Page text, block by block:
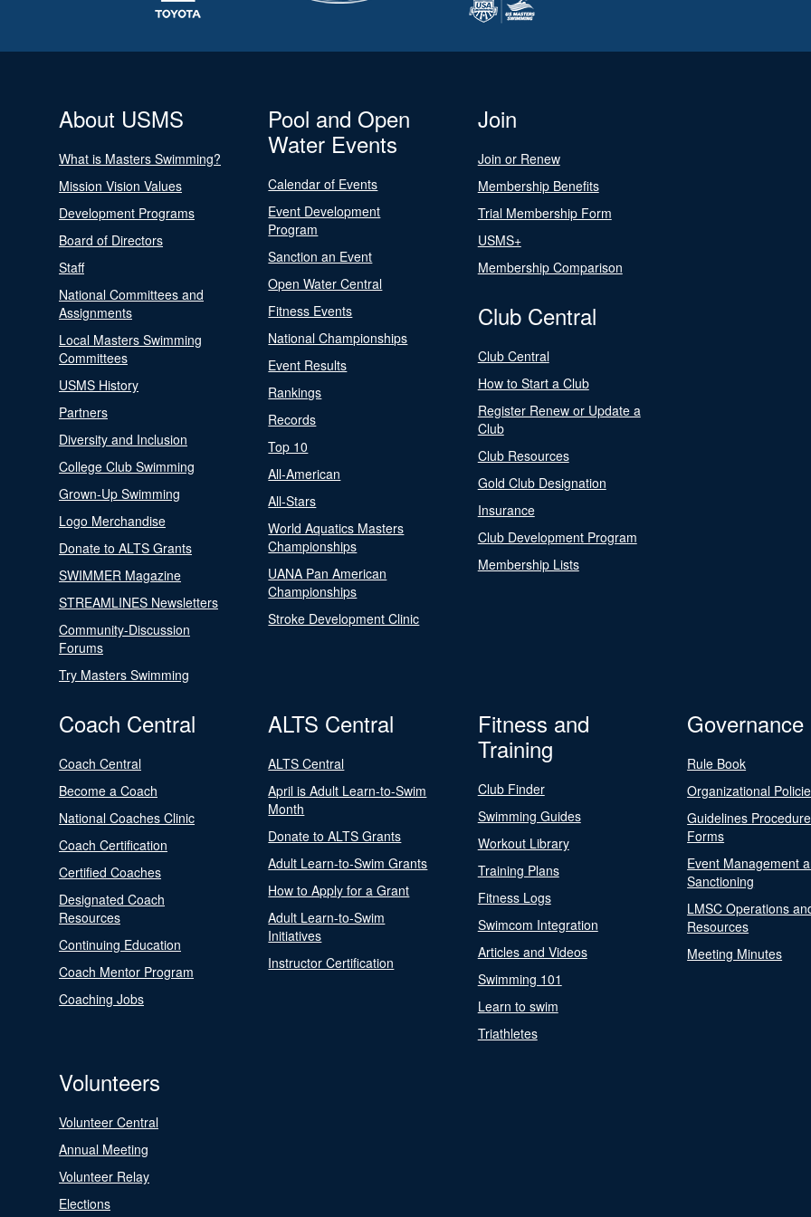
About USMS
What is Masters Swimming?
Mission Vision Values
Development Programs
Board of Directors
Staff
National Committees and
Assignments
Local Masters Swimming
Committees
USMS History
Partners
Diversity and Inclusion
College Club Swimming
Grown-Up Swimming
Logo Merchandise
Donate to ALTS Grants
SWIMMER Magazine
STREAMLINES Newsletters
Community-Discussion
Forums
Try Masters Swimming
Pool and Open
Water Events
Calendar of Events
Event Development
Program
Sanction an Event
Open Water Central
Fitness Events
National Championships
Event Results
Rankings
Records
Top 10
All-American
All-Stars
World Aquatics Masters
Championships
UANA Pan American
Championships
Stroke Development Clinic
Join
Join or Renew
Membership Benefits
Trial Membership Form
USMS+
Membership Comparison
Club Central
Club Central
How to Start a Club
Register Renew or Update a
Club
Club Resources
Gold Club Designation
Insurance
Club Development Program
Membership Lists
Coach Central
Coach Central
Become a Coach
National Coaches Clinic
Coach Certification
Certified Coaches
Designated Coach
Resources
Continuing Education
Coach Mentor Program
Coaching Jobs
ALTS Central
ALTS Central
April is Adult Learn-to-Swim
Month
Donate to ALTS Grants
Adult Learn-to-Swim Grants
How to Apply for a Grant
Adult Learn-to-Swim
Initiatives
Instructor Certification
Fitness and
Training
Club Finder
Swimming Guides
Workout Library
Training Plans
Fitness Logs
Swimcom Integration
Articles and Videos
Swimming 101
Learn to swim
Triathletes
Governance
Rule Book
Organizational
Guidelines
Forms
Event Management
Sanctioning
LMSC Operations
Resources
Meeting Minutes
Volunteers
Volunteer Central
Annual Meeting
Volunteer Relay
Elections